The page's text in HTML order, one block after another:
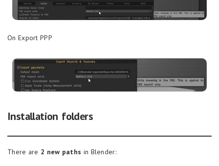
On Export PPP
Installation folders
There are 2 new paths in Blender: